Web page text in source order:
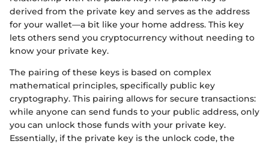
derived from the private key and serves as the address
for your wallet—a bit like your home address. This key
lets others send you cryptocurrency without needing to
know your private key.
The pairing of these keys is based on complex
mathematical principles, specifically public key
cryptography. This pairing allows for secure transactions:
while anyone can send funds to your public address, only
you can unlock those funds with your private key.
Essentially, if the private key is the unlock code, the